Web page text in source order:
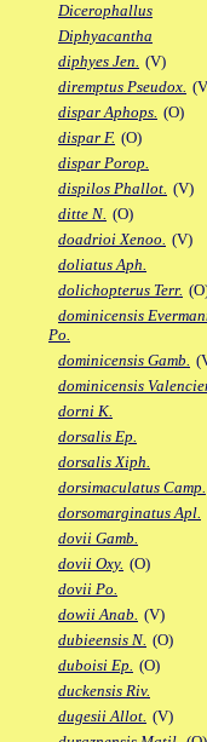
Dicerophallus
Diphyacantha
diphyes Jen. (V)
diremptus Pseudox.
dispar Aphops. (O)
dispar F. (O)
dispar Porop.
dispilos Phallot. (V)
ditte N. (O)
doadrioi Xenoo. (V)
doliatus Aph.
dolichopterus Terr.
dominicensis
Po.
dominicensis Gamb.
dominicensis
dorni K.
dorsalis Ep.
dorsalis Xiph.
dorsimaculatus Camp.
dorsomarginatus Apl.
dovii Gamb.
dovii Oxy. (O)
dovii Po.
dowii Anab. (V)
dubieensis N. (O)
duboisi Ep. (O)
duckensis Riv.
dugesii Allot. (V)